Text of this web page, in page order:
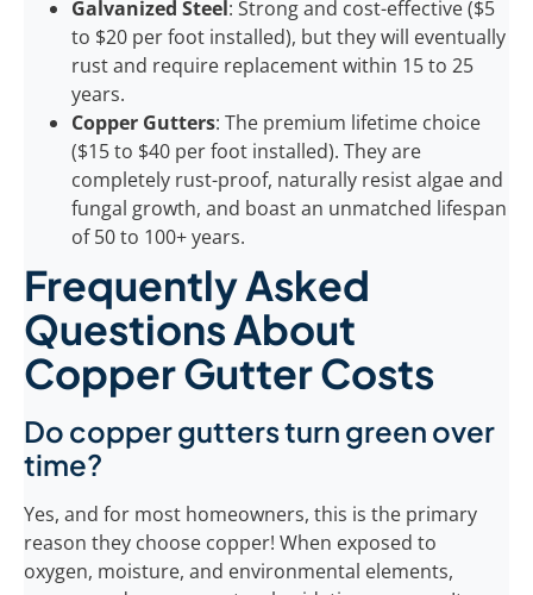
Galvanized Steel: Strong and cost-effective ($5
to $20 per foot installed), but they will eventually
rust and require replacement within 15 to 25
years.
Copper Gutters: The premium lifetime choice
($15 to $40 per foot installed). They are
completely rust-proof, naturally resist algae and
fungal growth, and boast an unmatched lifespan
of 50 to 100+ years.
Frequently Asked
Questions About
Copper Gutter Costs
Do copper gutters turn green over
time?
Yes, and for most homeowners, this is the primary
reason they choose copper! When exposed to
oxygen, moisture, and environmental elements,